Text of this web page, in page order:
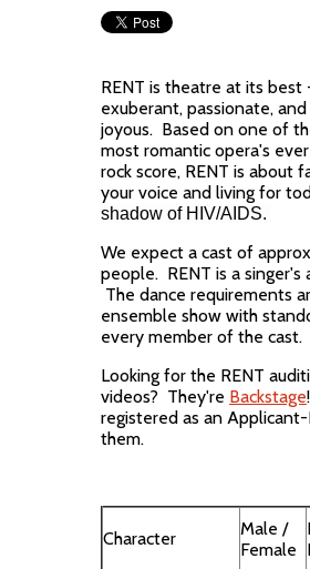
RENT is theatre at its best
exuberant, passionate, and
joyous. Based on one of
most romantic opera's
rock score, RENT is about
your voice and living for
shadow of HIV/AIDS.
We expect a cast of
people. RENT is a singer's
The dance requirements
ensemble show with
every member of the cast.
Looking for the RENT
videos? They're Backstage
registered as an
them.
Character
Male /
Female